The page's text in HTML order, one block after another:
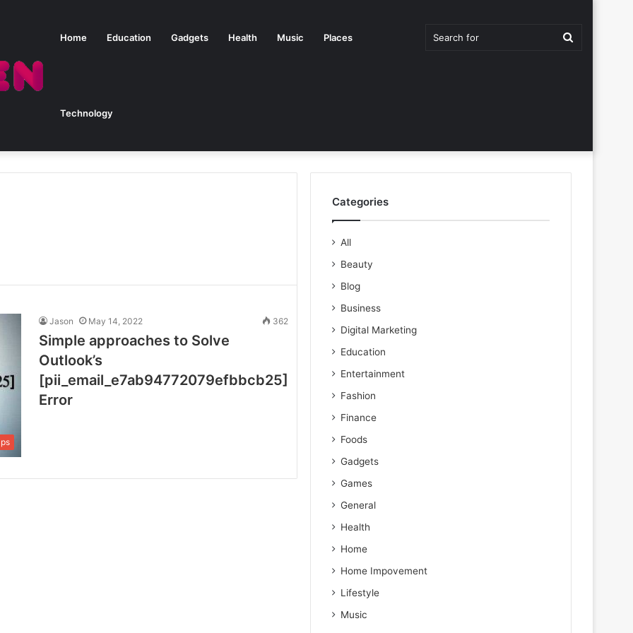
Home Education Gadgets Health Music Places
Technology
Jason May 14, 2022 362
Simple approaches to Solve
Outlook’s
[pii_email_e7ab94772079efbbcb25]
Error
Categories
All
Beauty
Blog
Business
Digital Marketing
Education
Entertainment
Fashion
Finance
Foods
Gadgets
Games
General
Health
Home
Home Impovement
Lifestyle
Music